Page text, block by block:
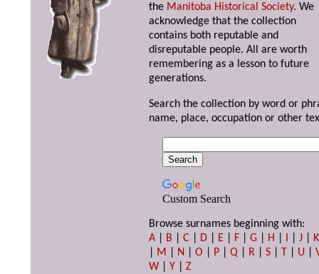
the Manitoba Historical Society. We
acknowledge that the collection
contains both reputable and
disreputable people. All are worth
remembering as a lesson to future
generations.
Search the collection by word or
name, place, occupation or other
Custom Search
Browse surnames beginning with:
A
B |C D E F |G H I |J
K
M N |O P |Q R |S T U |
W |Y |Z